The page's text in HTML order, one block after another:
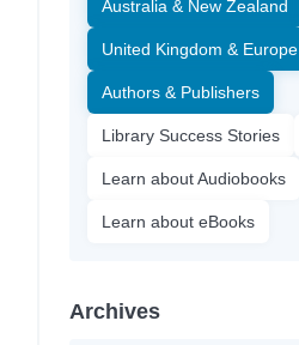
Australia & New Zealand
United Kingdom & Europe
Authors & Publishers
Library Success Stories
Learn about Audiobooks
Learn about eBooks
Archives